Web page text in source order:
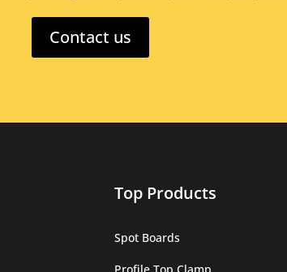
Contact us
Top Products
Spot Boards